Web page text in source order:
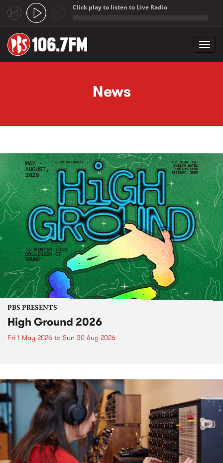
Click play to listen to Live Radio
News
PBS PRESENTS
High Ground 2026
Fri 1 May 2026 to Sun 30 Aug 2026